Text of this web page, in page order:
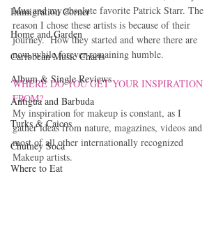
Immigration Corner
Home and Garden
Caribbean Music Charts
Album & Single Reviews
Antigua and Barbuda
Turks & Caicos
Chutney Soca
Where to Eat
Mua and my absolute favorite Patrick Starr. The
reason I chose these artists is because of their
journey.  How they started and where there are
now, while forever remaining humble.
WHERE DO YOU GET YOUR INSPIRATION
FROM?
My inspiration for makeup is constant, as I
gather ideas from nature, magazines, videos and
most of all other internationally recognized
Makeup artists.